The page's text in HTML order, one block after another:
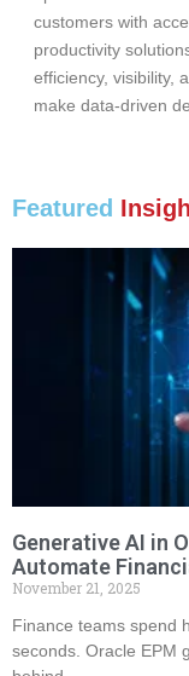
customers with
productivity
efficiency, visibility,
make data-driven
Featured
Generative AI in
Automate
November 21, 2025
Finance teams spend
seconds. Oracle EPM